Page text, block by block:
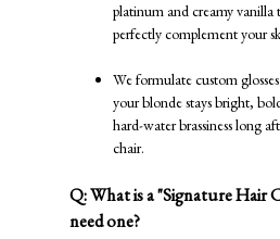
platinum and creamy
perfectly complement your
We formulate custom
your blonde stays bright,
hard-water brassiness long
chair.
Q: What is a "Signature Hair
need one?